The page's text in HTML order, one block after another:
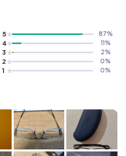
5 87%
4 11%
3 2%
2 0%
1 0%